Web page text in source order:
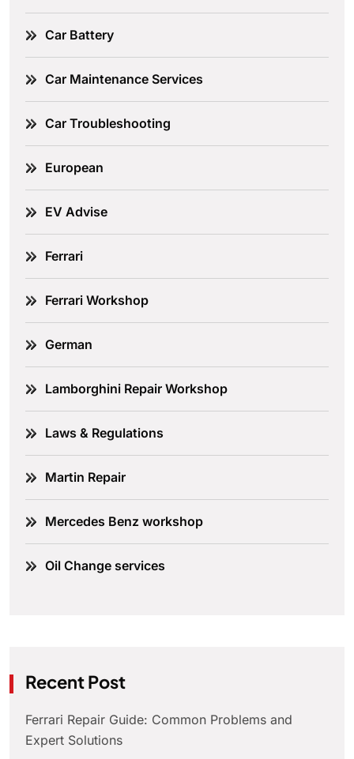
Car Battery
Car Maintenance Services
Car Troubleshooting
European
EV Advise
Ferrari
Ferrari Workshop
German
Lamborghini Repair Workshop
Laws & Regulations
Martin Repair
Mercedes Benz workshop
Oil Change services
Recent Post
Ferrari Repair Guide: Common Problems and
Expert Solutions